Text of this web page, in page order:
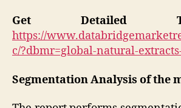
Get Detailed
https://
c/?dbmr=global-natural-
Segmentation Analysis of the